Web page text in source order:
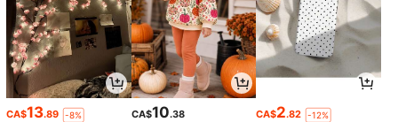
CA$13.89 -8% CA$10.38 CA$2.82 -12%